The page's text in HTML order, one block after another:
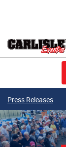
Press Releases